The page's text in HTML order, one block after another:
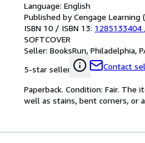
Language: English
Published by Cengage Learning
ISBN 10 / ISBN 13: 1285133404
SOFTCOVER
Seller: BooksRun, Philadelphia,
5-star seller
Contact
Paperback. Condition: Fair.
well as stains, bent corners, or